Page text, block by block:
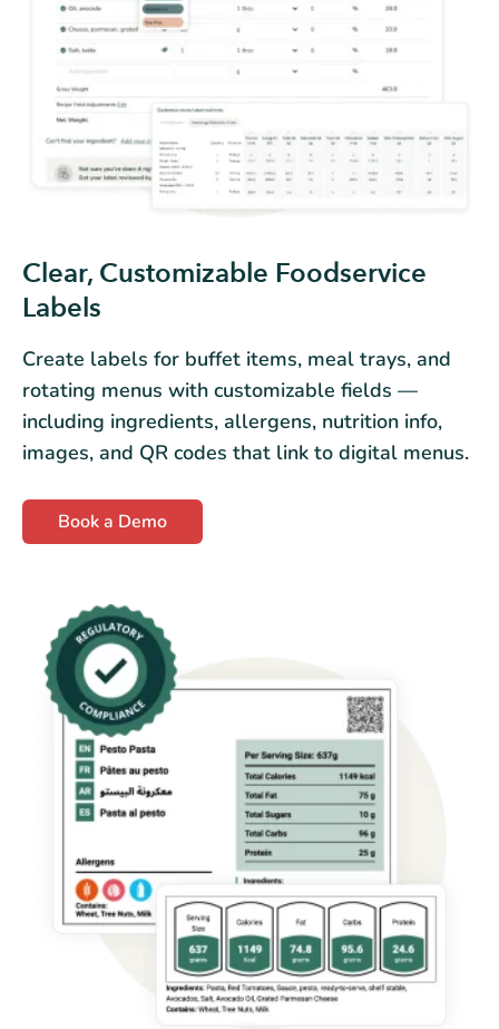
Clear, Customizable Foodservice
Labels
Create labels for buffet items, meal trays, and
rotating menus with customizable fields —
including ingredients, allergens, nutrition info,
images, and QR codes that link to digital menus.
Book a Demo